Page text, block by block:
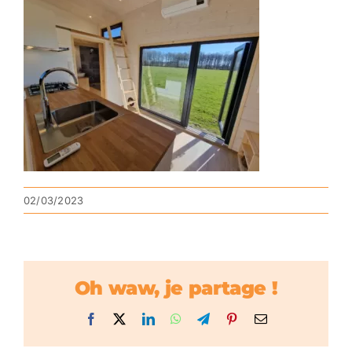
02/03/2023
Oh waw, je partage !
Facebook LinkedInWhatsApp
TelegramPinterestEmail